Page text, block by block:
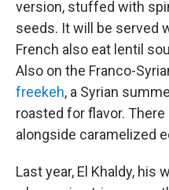
version, stuffed with
seeds. It will be served
French also eat lentil
Also on the Franco-
freekeh, a Syrian
roasted for flavor.
alongside caramelized
Last year, El Khaldy, his